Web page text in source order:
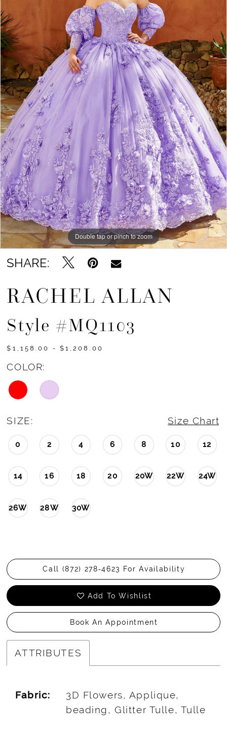
4
5
6
7
Double tap or pinch to zoom
Double tap or pinch to zoom
Double tap or pinch to zoom
SHARE:
RACHEL ALLAN
Style #MQ1103
$1,158.00 - $1,208.00
COLOR:
SIZE: Size Chart
0 2 4 6 8 10 12
14 16 18 20 20W 22W 24W
26W 28W 30W
Call (872) 278‑4623 For Availability
Add To Wishlist
Book An Appointment
ATTRIBUTES
Fabric:
3D Flowers, Applique,
beading, Glitter Tulle, Tulle